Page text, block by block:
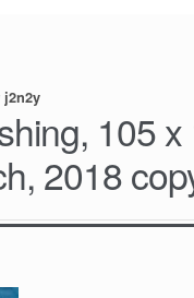
j2n2y
105
2018